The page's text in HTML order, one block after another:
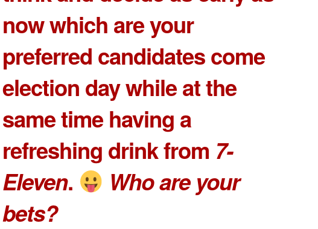
now which are your
preferred candidates come
election day while at the
same time having a
refreshing drink from 7-
Eleven.
Who are your
bets?